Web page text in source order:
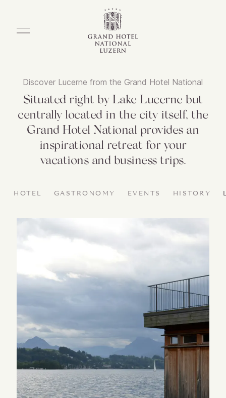
Discover Lucerne from the Grand Hotel National
Situated right by Lake Lucerne but
centrally located in the city itself, the
Grand Hotel National provides an
inspirational retreat for your
vacations and business trips.
HOTEL GASTRONOMY EVENTS HISTORY